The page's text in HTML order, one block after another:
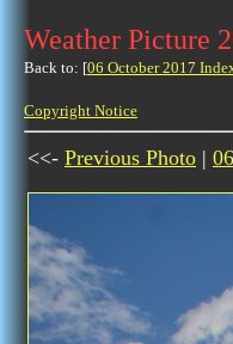
Weather Picture
Back to: [06 October 2017
Copyright Notice
<<- Previous Photo |